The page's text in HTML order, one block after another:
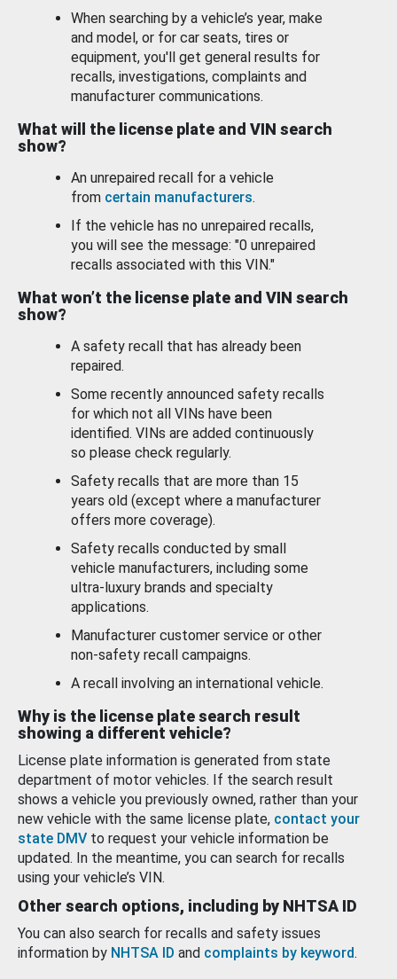
When searching by a vehicle’s year, make
and model, or for car seats, tires or
equipment, you'll get general results for
recalls, investigations, complaints and
manufacturer communications.
What will the license plate and VIN search
show?
An unrepaired recall for a vehicle
from certain manufacturers.
If the vehicle has no unrepaired recalls,
you will see the message: "0 unrepaired
recalls associated with this VIN."
What won’t the license plate and VIN search
show?
A safety recall that has already been
repaired.
Some recently announced safety recalls
for which not all VINs have been
identified. VINs are added continuously
so please check regularly.
Safety recalls that are more than 15
years old (except where a manufacturer
offers more coverage).
Safety recalls conducted by small
vehicle manufacturers, including some
ultra-luxury brands and specialty
applications.
Manufacturer customer service or other
non-safety recall campaigns.
A recall involving an international vehicle.
Why is the license plate search result
showing a different vehicle?
License plate information is generated from state
department of motor vehicles. If the search result
shows a vehicle you previously owned, rather than your
new vehicle with the same license plate, contact your
state DMV to request your vehicle information be
updated. In the meantime, you can search for recalls
using your vehicle’s VIN.
Other search options, including by NHTSA ID
You can also search for recalls and safety issues
information by NHTSA ID and complaints by keyword.